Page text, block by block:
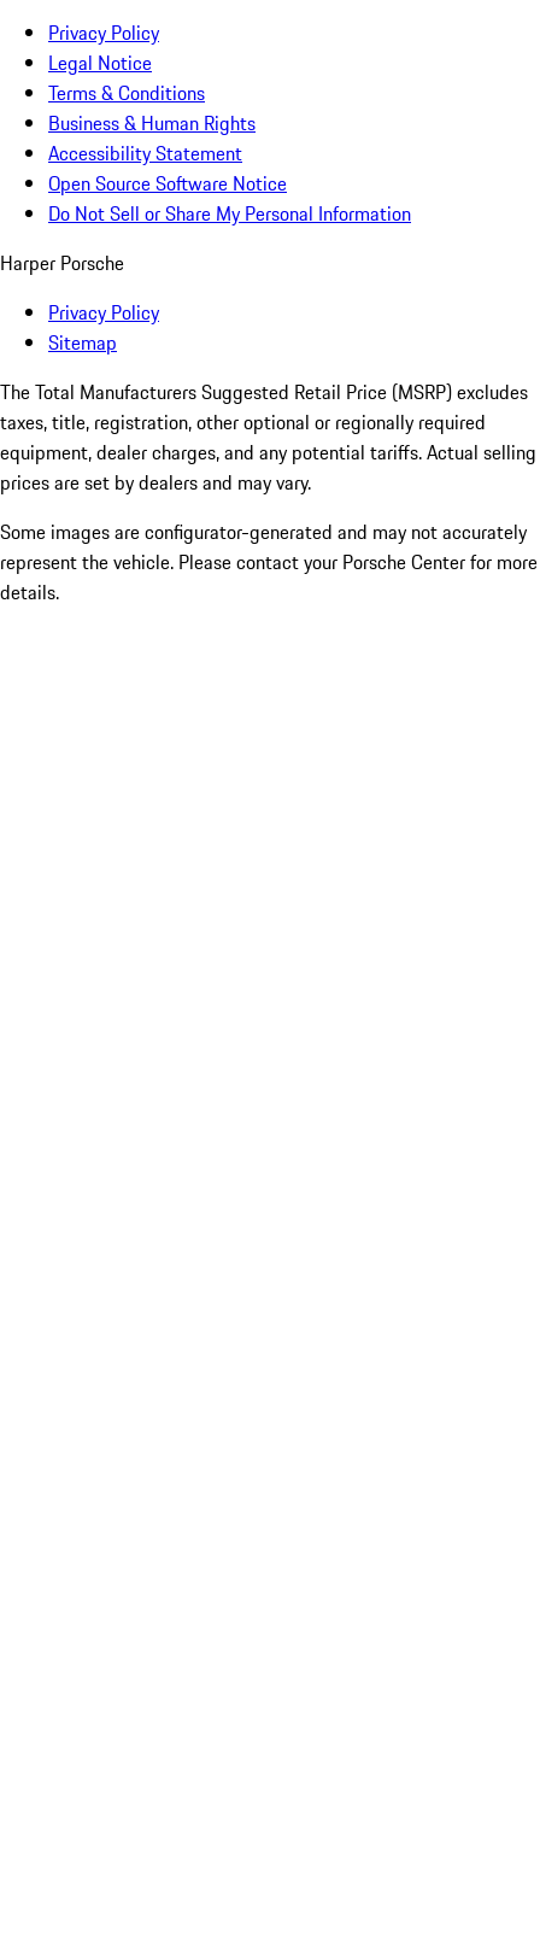
Privacy Policy
Legal Notice
Terms & Conditions
Business & Human Rights
Accessibility Statement
Open Source Software Notice
Do Not Sell or Share My Personal Information
Harper Porsche
Privacy Policy
Sitemap
The Total Manufacturers Suggested Retail Price (MSRP) excludes
taxes, title, registration, other optional or regionally required
equipment, dealer charges, and any potential tariffs. Actual selling
prices are set by dealers and may vary.
Some images are configurator-generated and may not accurately
represent the vehicle. Please contact your Porsche Center for more
details.